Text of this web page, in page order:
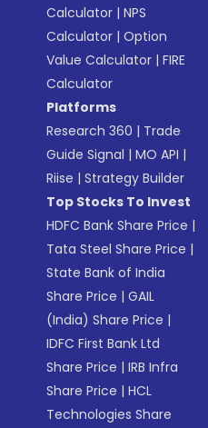
Calculator |NPS
Calculator |Option
Value Calculator |FIRE
Calculator
Platforms
Research 360 | Trade
Guide Signal |MO API |
Riise |Strategy Builder
Top Stocks To Invest
HDFC Bank Share Price |
Tata Steel Share Price |
State Bank of India
Share Price |GAIL
(India) Share Price |
IDFC First Bank Ltd
Share Price |IRB Infra
Share Price |HCL
Technologies Share